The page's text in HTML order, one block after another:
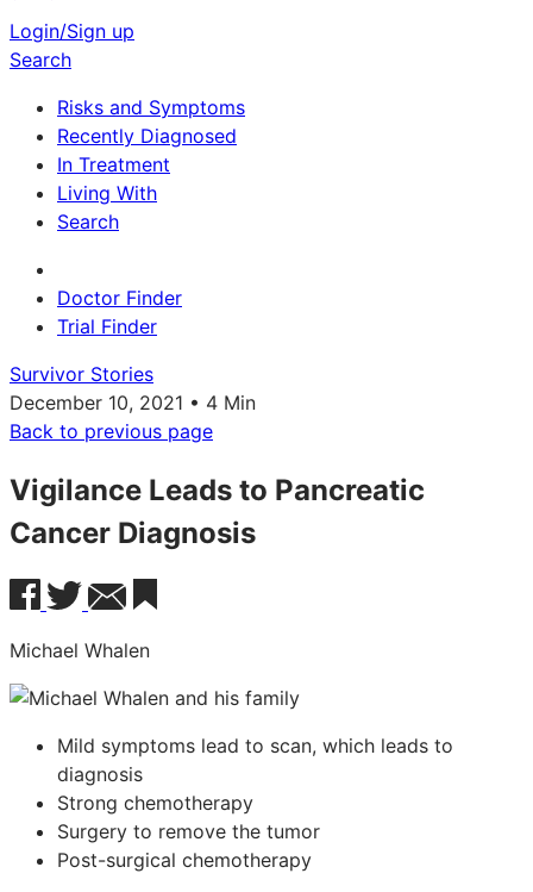
Login/Sign up
Search
Risks and Symptoms
Recently Diagnosed
In Treatment
Living With
Search
Doctor Finder
Trial Finder
Survivor Stories
December 10, 2021 • 4 Min
Back to previous page
Vigilance Leads to Pancreatic
Cancer Diagnosis
Michael Whalen
Mild symptoms lead to scan, which leads to
diagnosis
Strong chemotherapy
Surgery to remove the tumor
Post-surgical chemotherapy